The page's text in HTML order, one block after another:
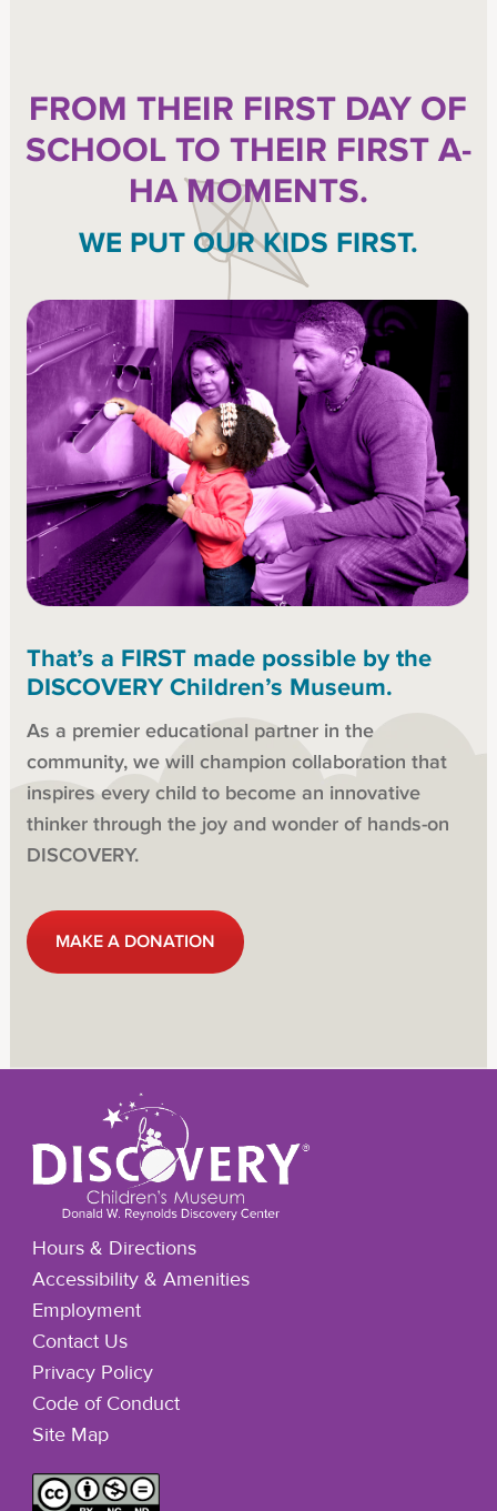
FROM THEIR FIRST DAY OF
SCHOOL TO THEIR FIRST A-
HA MOMENTS.
WE PUT OUR KIDS FIRST.
That’s a FIRST made possible by the
DISCOVERY Children’s Museum.
As a premier educational partner in the
community, we will champion collaboration that
inspires every child to become an innovative
thinker through the joy and wonder of hands-on
DISCOVERY.
MAKE A DONATION
Hours & Directions
Accessibility & Amenities
Employment
Contact Us
Privacy Policy
Code of Conduct
Site Map